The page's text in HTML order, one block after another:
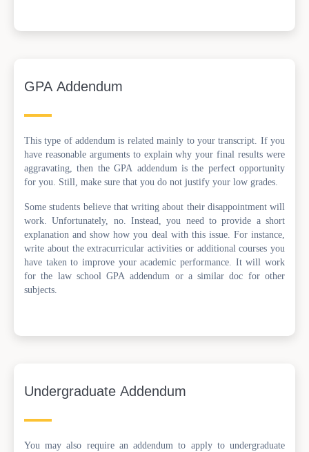
GPA Addendum
This type of addendum is related mainly to your transcript. If you
have reasonable arguments to explain why your final results were
aggravating, then the GPA addendum is the perfect opportunity
for you. Still, make sure that you do not justify your low grades.
Some students believe that writing about their disappointment will
work. Unfortunately, no. Instead, you need to provide a short
explanation and show how you deal with this issue. For instance,
write about the extracurricular activities or additional courses you
have taken to improve your academic performance. It will work
for the law school GPA addendum or a similar doc for other
subjects.
Undergraduate Addendum
You may also require an addendum to apply to undergraduate